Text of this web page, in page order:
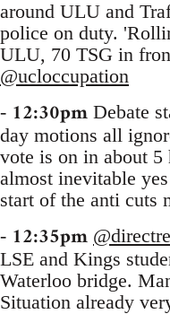
around ULU and
police on duty.
ULU, 70 TSG in
@ucloccupation
- 12:30pm Debate
day motions all
vote is on in about
almost inevitable
start of the anti cuts
- 12:35pm
LSE and Kings
Waterloo bridge.
Situation already